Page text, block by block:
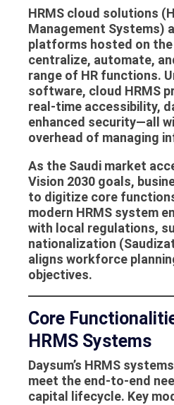
HRMS cloud solutions
Management Systems)
platforms hosted on
centralize, automate,
range of HR functions.
software, cloud HRMS
real-time accessibility,
enhanced security—all
overhead of managing
As the Saudi market
Vision 2030 goals,
to digitize core
modern HRMS system
with local regulations,
nationalization
aligns workforce
objectives.
Core
HRMS Systems
Daysum’s HRMS systems
meet the end-to-end
capital lifecycle. Key